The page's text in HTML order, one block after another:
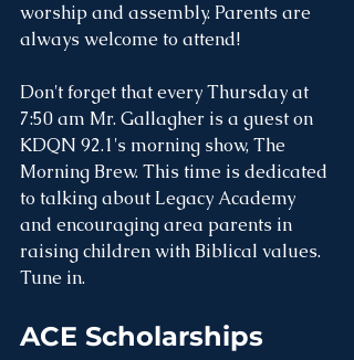
worship and assembly. Parents are
always welcome to attend!
Don't forget that every Thursday at
7:50 am Mr. Gallagher is a guest on
KDQN 92.1's morning show, The
Morning Brew. This time is dedicated
to talking about Legacy Academy
and encouraging area parents in
raising children with Biblical values.
Tune in.
ACE Scholarships